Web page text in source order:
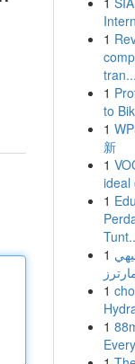
1
tran...
1
to
1
新
1
ideal
1
1
1
1